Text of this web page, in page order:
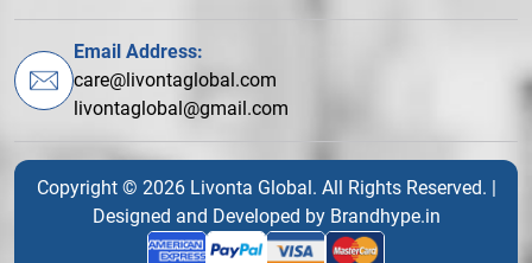
Email Address:
care@livontaglobal.com
livontaglobal@gmail.com
Copyright © 2026 Livonta Global. All Rights Reserved. |
Designed and Developed by Brandhype.in